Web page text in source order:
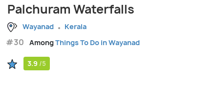
Palchuram Waterfalls
Wayanad Kerala
#30 AmongThings To Do in Wayanad
3.9 /5